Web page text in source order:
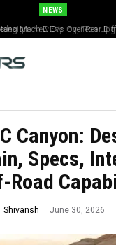
NEWS
New Styling, Tech
Version
Canyon:
Specs,
Road
Shivansh June 30, 2026